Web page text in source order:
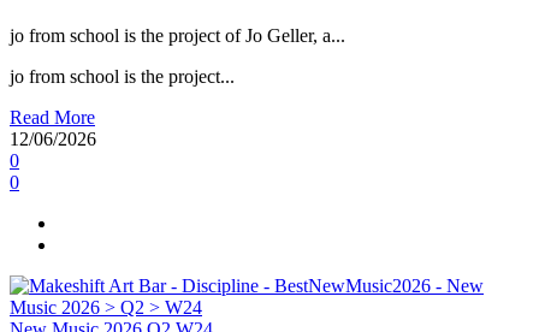
jo from school is the project of Jo Geller, a...
jo from school is the project...
Read More
12/06/2026
0
0